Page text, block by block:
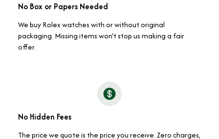
No Box or Papers Needed
We buy Rolex watches with or without original
packaging. Missing items won't stop us making a fair
offer.
No Hidden Fees
The price we quote is the price you receive. Zero charges,